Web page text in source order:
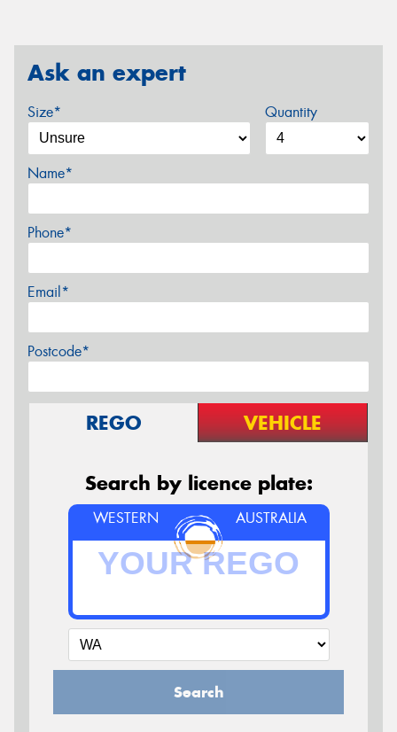
Ask an expert
Size* Quantity
Name*
Phone*
Email*
Postcode*
REGO VEHICLE
Search by licence plate:
WESTERN AUSTRALIA
Search